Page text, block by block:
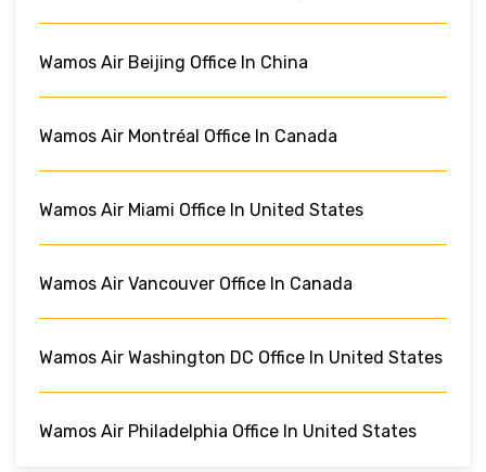
Wamos Air Beijing Office In China
Wamos Air Montréal Office In Canada
Wamos Air Miami Office In United States
Wamos Air Vancouver Office In Canada
Wamos Air Washington DC Office In United States
Wamos Air Philadelphia Office In United States